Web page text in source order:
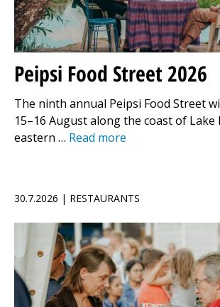
Peipsi Food Street 2026
The ninth annual Peipsi Food Street
15–16 August along the coast of Lake
eastern … Read more
30.7.2026 | RESTAURANTS